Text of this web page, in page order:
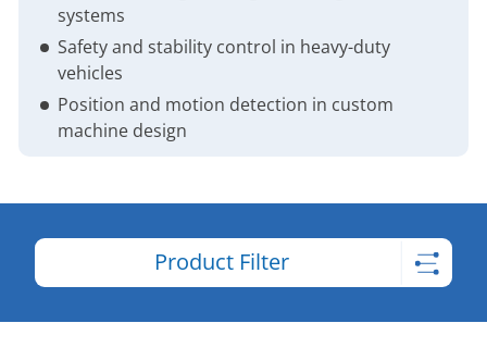
systems
Safety and stability control in heavy-duty
vehicles
Position and motion detection in custom
machine design
Product Filter